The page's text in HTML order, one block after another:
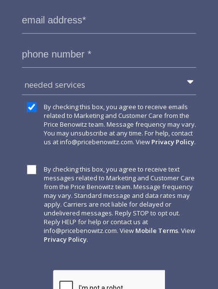
needed services
By checking this box, you agree to receive emails
related to Marketing and Customer Care from the
Price Benowitz team. Message frequency may vary.
You may unsubscribe at any time. For help, contact
us atinfo@pricebenowitz.com. View Privacy Policy.
By checking this box, you agree to receive text
messages related to Marketing and Customer Care
from the Price Benowitz team. Message frequency
may vary. Standard message and data rates may
apply. Carriers are not liable for delayed or
undelivered messages. Reply STOP to opt out.
Reply HELP for help or contact us at
info@pricebenowitz.com. View Mobile Terms. View
Privacy Policy.